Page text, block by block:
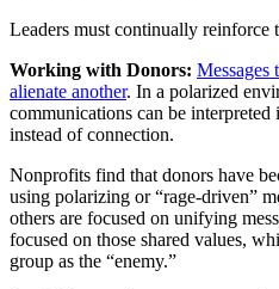
Leaders must continually reinforce
Working with Donors: Messages
alienate another. In a polarized
communications can be interpreted
instead of connection.
Nonprofits find that donors have
using polarizing or “rage-driven”
others are focused on unifying
focused on those shared values,
group as the “enemy.”